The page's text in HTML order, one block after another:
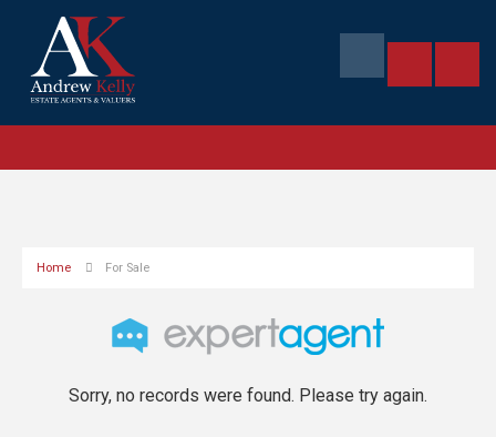
Home For Sale
Sorry, no records were found. Please try again.